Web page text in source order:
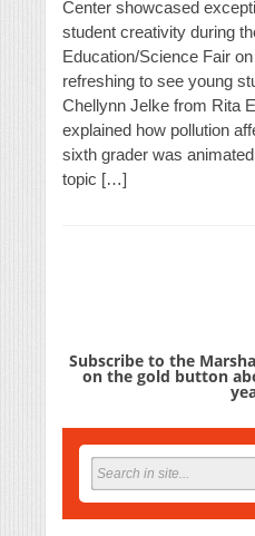
Center showcased
student creativity during
Education/Science Fair
refreshing to see young
Chellynn Jelke from Rita
explained how pollution
sixth grader was
topic […]
Subscribe to the
on the gold button